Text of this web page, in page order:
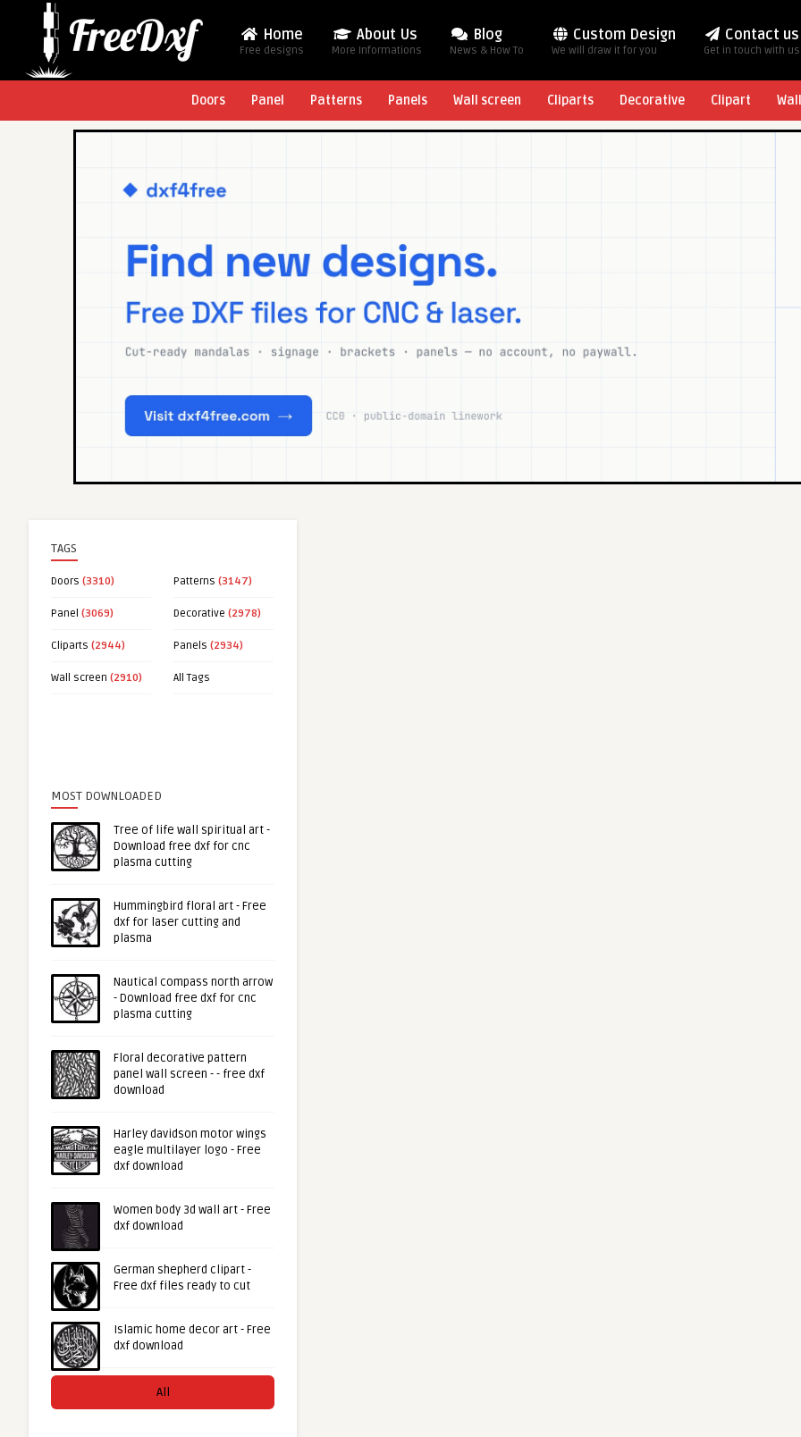
Home
Free designs
About Us
More Informations
Blog
News & How To
Custom Design
We will draw it for you
Contact us
Get in touch with us
Doors Panel Patterns Panels Wall screen Cliparts Decorative Clipart
TAGS
Doors (3310) Patterns (3147)
Panel (3069) Decorative (2978)
Cliparts (2944) Panels (2934)
Wall screen (2910) All Tags
MOST DOWNLOADED
Tree of life wall spiritual art -
Download free dxf for cnc
plasma cutting
Hummingbird floral art - Free
dxf for laser cutting and
plasma
Nautical compass north arrow
- Download free dxf for cnc
plasma cutting
Floral decorative pattern
panel wall screen - - free dxf
download
Harley davidson motor wings
eagle multilayer logo - Free
dxf download
Women body 3d wall art - Free
dxf download
German shepherd clipart -
Free dxf files ready to cut
Islamic home decor art - Free
dxf download
All